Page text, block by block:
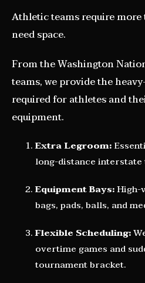
Athletic teams require more
need space.
From the Washington
teams, we provide the
required for athletes and
equipment.
Extra Legroom:
long-distance
Equipment Bays:High-
bags, pads, balls, and
Flexible Scheduling:
overtime games and
tournament bracket.